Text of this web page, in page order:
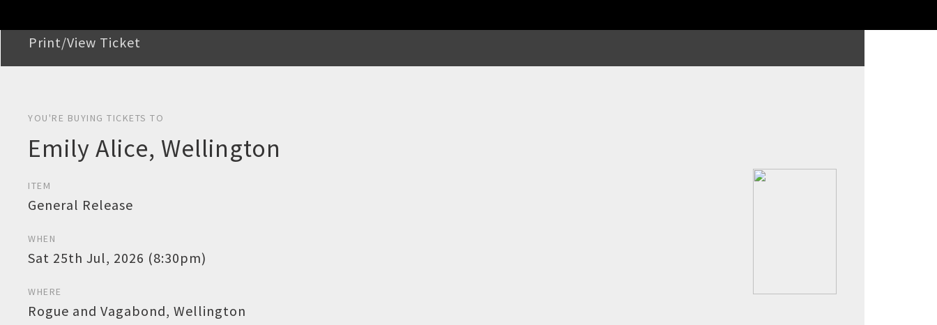
Print/View Ticket
YOU'RE BUYING TICKETS TO
Emily Alice, Wellington
ITEM
General Release
WHEN
Sat 25th Jul, 2026 (8:30pm)
WHERE
Rogue and Vagabond, Wellington